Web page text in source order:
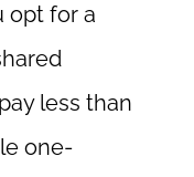
opt for a
less than
one-